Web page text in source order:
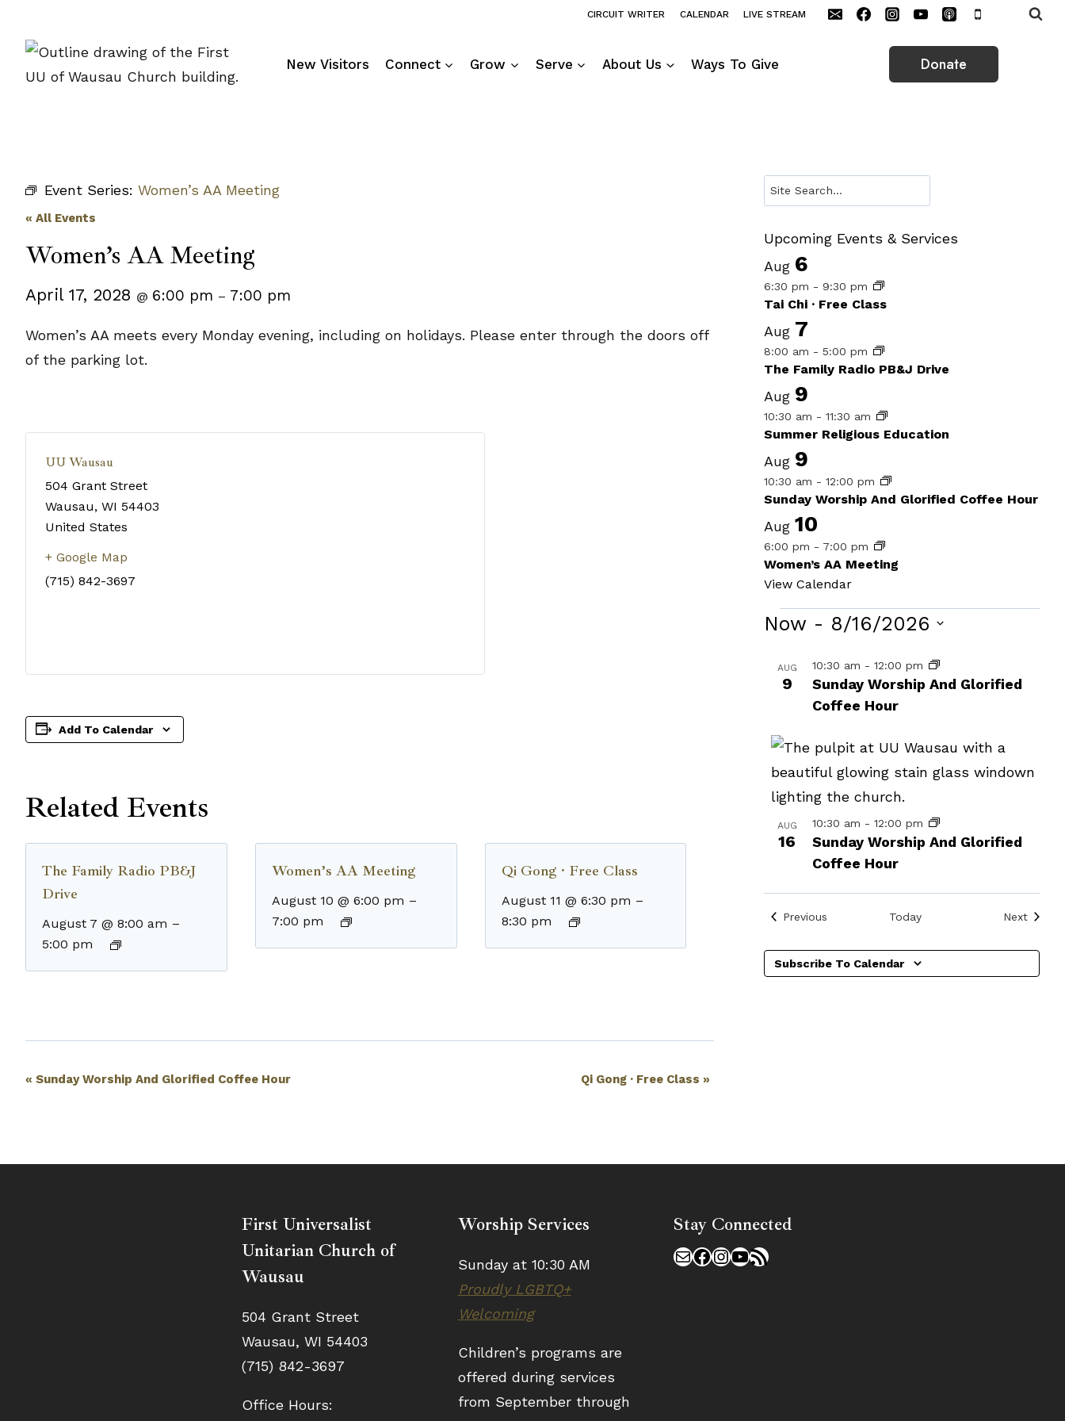
content
CIRCUIT WRITER CALENDAR LIVE STREAM
New Visitors Connect Grow Serve About Us Ways To Give Donate
Event Series: Women’s AA Meeting
« All Events
Women’s AA Meeting
April 17, 2028 @ 6:00 pm – 7:00 pm
Women’s AA meets every Monday evening, including on holidays. Please enter through the doors off
of the parking lot.
UU Wausau
504 Grant Street
Wausau, WI 54403
United States
+ Google Map
(715) 842-3697
Add To Calendar
Related Events
The Family Radio PB&J
Drive
August 7 @ 8:00 am –
5:00 pm
Women’s AA Meeting
August 10 @ 6:00 pm –
7:00 pm
Qi Gong · Free Class
August 11 @ 6:30 pm –
8:30 pm
Event
« Sunday Worship And Glorified Coffee Hour Qi Gong · Free Class»
Search
Upcoming Events & Services
Aug 6
6:30 pm - 9:30 pm
Tai Chi · Free Class
Aug 7
8:00 am -5:00 pm
The Family Radio PB&J Drive
Aug 9
10:30 am -11:30 am
Summer Religious Education
Aug 9
10:30 am -12:00 pm
Sunday Worship And Glorified Coffee Hour
Aug10
6:00 pm - 7:00 pm
Women’s AA Meeting
View Calendar
Events
Now - 8/16/2026
date.
List
of
in
Photo
View
AUG
9
Sunday Worship And Glorified
Coffee Hour
10:30 am -12:00 pm
AUG
16
Sunday Worship And Glorified
Coffee Hour
10:30 am -12:00 pm
Previous Today NextEvents
Subscribe To Calendar
First Universalist
Unitarian Church of
Wausau
504 Grant Street
Wausau, WI 54403
(715) 842-3697
Office Hours:
Worship Services
Sunday at 10:30 AM
Proudly LGBTQ+
Welcoming
Children’s programs are
offered during services
from September through
Stay Connected
MailFacebook
Instagram
YouTube
RSS Feed